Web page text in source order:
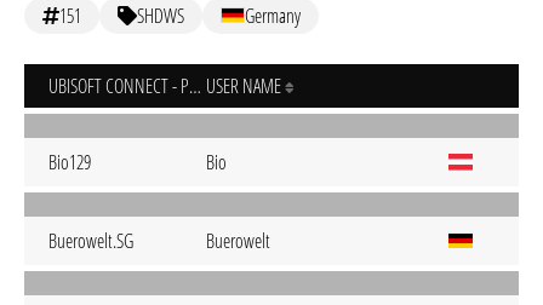
151 SHDWS Germany
UBISOFT CONNECT - PC USER NAME
Bio129 Bio
Buerowelt.SG Buerowelt